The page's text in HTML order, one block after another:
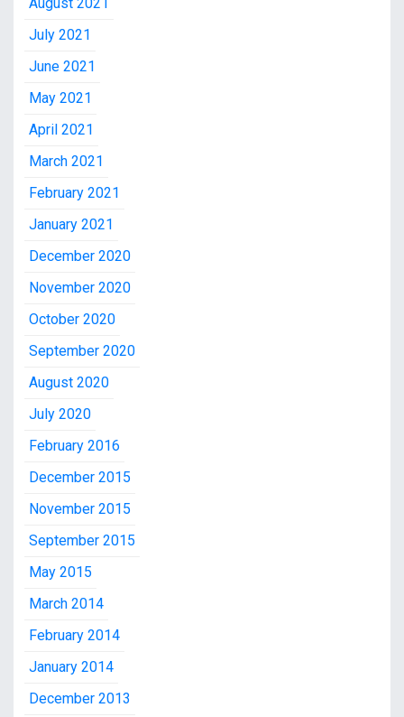
July 2021
June 2021
May 2021
April 2021
March 2021
February 2021
January 2021
December 2020
November 2020
October 2020
September 2020
August 2020
July 2020
February 2016
December 2015
November 2015
September 2015
May 2015
March 2014
February 2014
January 2014
December 2013